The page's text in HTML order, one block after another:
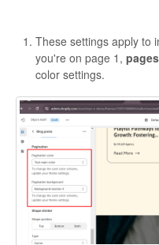
These settings apply to
you're on page 1,
color settings.